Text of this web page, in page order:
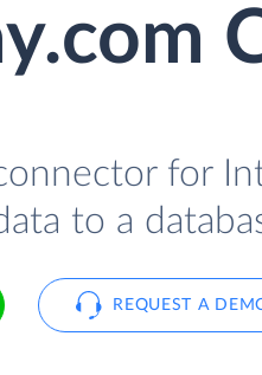
for
to a
REQUEST A